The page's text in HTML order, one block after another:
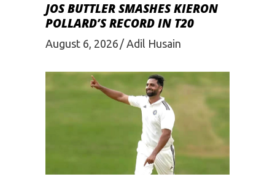
JOS BUTTLER SMASHES KIERON
POLLARD’S RECORD IN T20
August 6, 2026 Adil Husain